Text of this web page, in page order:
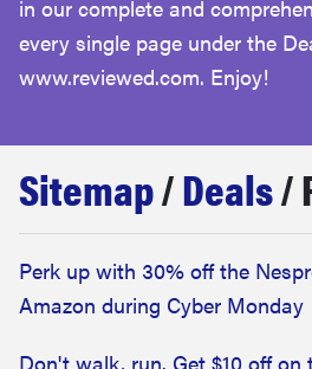
lg
haier
sony
in our complete and
every single page under the
www.reviewed.com. Enjoy!
Sitemap/Deals/
Perk up with 30% off the
Amazon during Cyber Monday
Don't walk, run. Get $10 off on